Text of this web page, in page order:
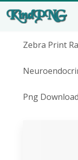
Zebra Print
Png Download